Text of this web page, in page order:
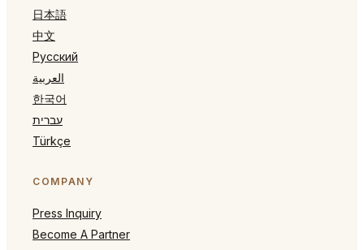
日本語
中文
Русский
العربية
한국어
עברית
Türkçe
COMPANY
Press Inquiry
Become A Partner